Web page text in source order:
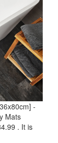
-
Mats
. It is